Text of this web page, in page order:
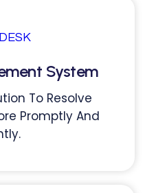
System
To Resolve
Promptly And